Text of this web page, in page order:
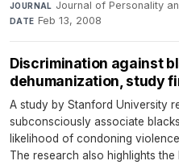
JOURNAL Journal of Personality
DATE Feb 13, 2008
Discrimination against
dehumanization, study
A study by Stanford University
subconsciously associate
likelihood of condoning
The research also highlights